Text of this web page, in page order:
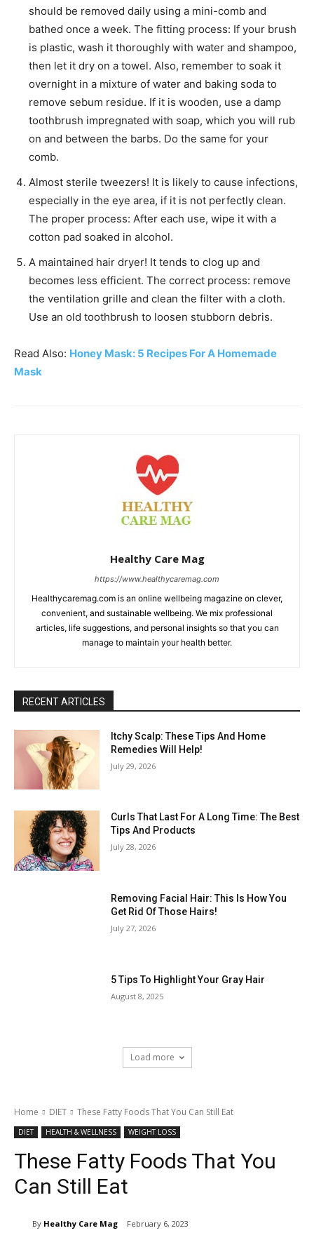
should be removed daily using a mini-comb and
bathed once a week. The fitting process: If your brush
is plastic, wash it thoroughly with water and shampoo,
then let it dry on a towel. Also, remember to soak it
overnight in a mixture of water and baking soda to
remove sebum residue. If it is wooden, use a damp
toothbrush impregnated with soap, which you will rub
on and between the barbs. Do the same for your
comb.
Almost sterile tweezers! It is likely to cause infections,
especially in the eye area, if it is not perfectly clean.
The proper process: After each use, wipe it with a
cotton pad soaked in alcohol.
A maintained hair dryer! It tends to clog up and
becomes less efficient. The correct process: remove
the ventilation grille and clean the filter with a cloth.
Use an old toothbrush to loosen stubborn debris.
Read Also: Honey Mask: 5 Recipes For A Homemade
Mask
Healthy Care Mag
https://www.healthycaremag.com
Healthycaremag.com is an online wellbeing magazine on clever,
convenient, and sustainable wellbeing. We mix professional
articles, life suggestions, and personal insights so that you can
manage to maintain your health better.
RECENT ARTICLES
Itchy Scalp: These Tips And Home
Remedies Will Help!
July 29, 2026
Curls That Last For A Long Time: The Best
Tips And Products
July 28, 2026
Removing Facial Hair: This Is How You
Get Rid Of Those Hairs!
July 27, 2026
5 Tips To Highlight Your Gray Hair
August 8, 2025
Load more